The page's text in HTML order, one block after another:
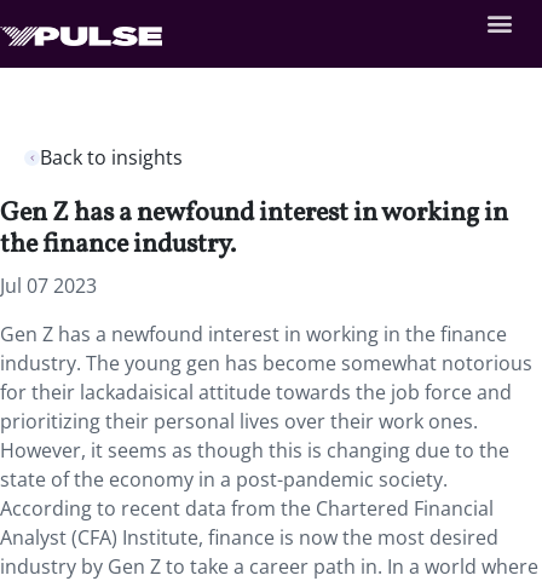
Back to insights
Gen Z has a newfound interest in working in
the finance industry.
Jul 07 2023
Gen Z has a newfound interest in working in the finance
industry. The young gen has become somewhat notorious
for their lackadaisical attitude towards the job force and
prioritizing their personal lives over their work ones.
However, it seems as though this is changing due to the
state of the economy in a post-pandemic society.
According to recent data from the Chartered Financial
Analyst (CFA) Institute, finance is now the most desired
industry by Gen Z to take a career path in. In a world where